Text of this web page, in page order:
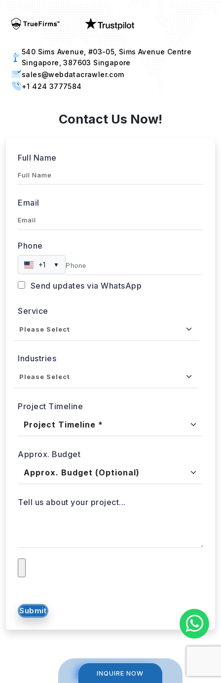
INQUIRE NOW
INQUIRE NOW
540 Sims Avenue, #03-05, Sims Avenue Centre
Singapore, 387603 Singapore
sales@webdatacrawler.com
Full Name
Email
Phone
Industries
Project Timeline
Approx. Budget